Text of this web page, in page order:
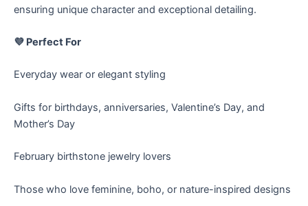
ensuring unique character and exceptional detailing.
💜 Perfect For
Everyday wear or elegant styling
Gifts for birthdays, anniversaries, Valentine’s Day, and
Mother’s Day
February birthstone jewelry lovers
Those who love feminine, boho, or nature-inspired designs